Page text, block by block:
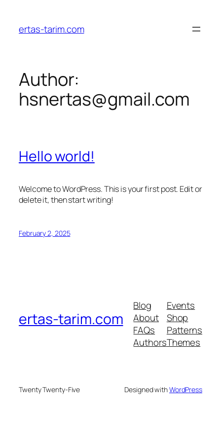
content
ertas-tarim.com
Author:
hsnertas@gmail.com
Hello world!
Welcome to WordPress. This is your first post. Edit or
delete it, then start writing!
February 2, 2025
ertas-tarim.com
Blog
About
FAQs
Authors
Events
Shop
Patterns
Themes
Twenty Twenty-Five Designed withWordPress